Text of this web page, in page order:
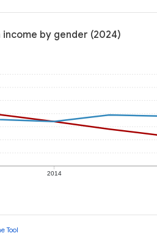
by gender (2024)
2014
Tool